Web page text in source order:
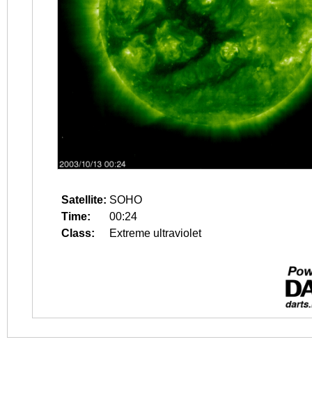
Satellite: SOHO
Time:
00:24
Class:
Extreme ultraviolet